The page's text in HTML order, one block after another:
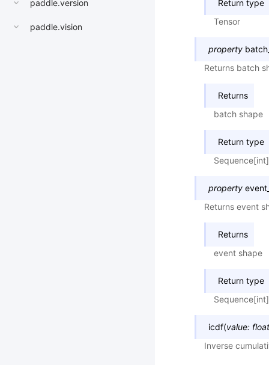
paddle.version
paddle.vision
Return type
Tensor
property
Returns batch
Returns
batch shape
Return type
Sequence[int]
property
Returns event
Returns
event shape
Return type
Sequence[int]
icdf(value: float
Inverse